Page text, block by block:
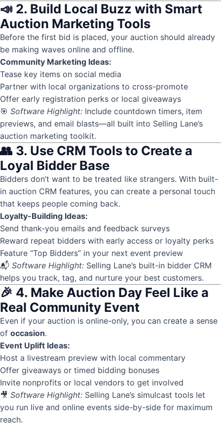
📣 2. Build Local Buzz with Smart
Auction Marketing Tools
Before the first bid is placed, your auction should already
be making waves online and offline.
Community Marketing Ideas:
Tease key items on social media
Partner with local organizations to cross-promote
Offer early registration perks or local giveaways
🎯 Software Highlight: Include countdown timers, item
previews, and email blasts—all built into Selling Lane’s
auction marketing toolkit.
👥 3. Use CRM Tools to Create a
Loyal Bidder Base
Bidders don’t want to be treated like strangers. With built-
in auction CRM features, you can create a personal touch
that keeps people coming back.
Loyalty-Building Ideas:
Send thank-you emails and feedback surveys
Reward repeat bidders with early access or loyalty perks
Feature “Top Bidders” in your next event preview
📬 Software Highlight: Selling Lane’s built-in bidder CRM
helps you track, tag, and nurture your best customers.
🎉 4. Make Auction Day Feel Like a
Real Community Event
Even if your auction is online-only, you can create a sense
of occasion.
Event Uplift Ideas:
Host a livestream preview with local commentary
Offer giveaways or timed bidding bonuses
Invite nonprofits or local vendors to get involved
🎥 Software Highlight: Selling Lane’s simulcast tools let
you run live and online events side-by-side for maximum
reach.